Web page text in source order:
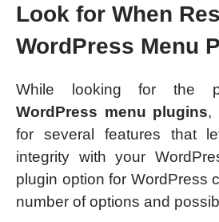
Look for When
WordPress Menu
While looking for the
WordPress menu plugins,
for several features that
integrity with your
plugin option for WordPress
number of options and